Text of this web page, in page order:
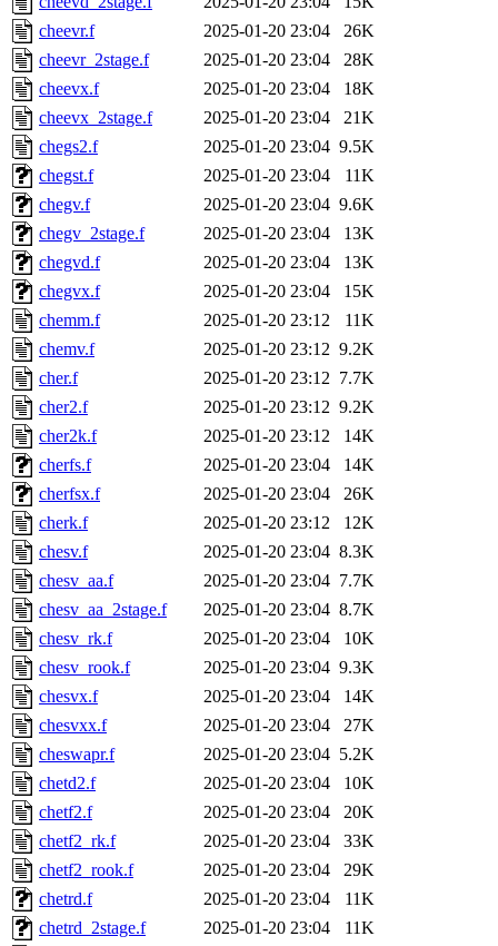
cheevr.f
2025-01-20 23:04
26K
cheevr_2stage.f
2025-01-20 23:04
28K
cheevx.f
2025-01-20 23:04
18K
cheevx_2stage.f
2025-01-20 23:04
21K
chegs2.f
2025-01-20 23:04 9.5K
chegst.f
2025-01-20 23:04
11K
chegv.f
2025-01-20 23:04 9.6K
chegv_2stage.f
2025-01-20 23:04
13K
chegvd.f
2025-01-20 23:04
13K
chegvx.f
2025-01-20 23:04
15K
chemm.f
2025-01-20 23:12
11K
chemv.f
2025-01-20 23:12 9.2K
cher.f
2025-01-20 23:12 7.7K
cher2.f
2025-01-20 23:12 9.2K
cher2k.f
2025-01-20 23:12
14K
cherfs.f
2025-01-20 23:04
14K
cherfsx.f
2025-01-20 23:04
26K
cherk.f
2025-01-20 23:12
12K
chesv.f
2025-01-20 23:04 8.3K
chesv_aa.f
2025-01-20 23:04 7.7K
chesv_aa_2stage.f
2025-01-20 23:04 8.7K
chesv_rk.f
2025-01-20 23:04
10K
chesv_rook.f
2025-01-20 23:04 9.3K
chesvx.f
2025-01-20 23:04
14K
chesvxx.f
2025-01-20 23:04
27K
cheswapr.f
2025-01-20 23:04 5.2K
chetd2.f
2025-01-20 23:04
10K
chetf2.f
2025-01-20 23:04
20K
chetf2_rk.f
2025-01-20 23:04
33K
chetf2_rook.f
2025-01-20 23:04
29K
chetrd.f
2025-01-20 23:04
11K
chetrd_2stage.f
2025-01-20 23:04
11K